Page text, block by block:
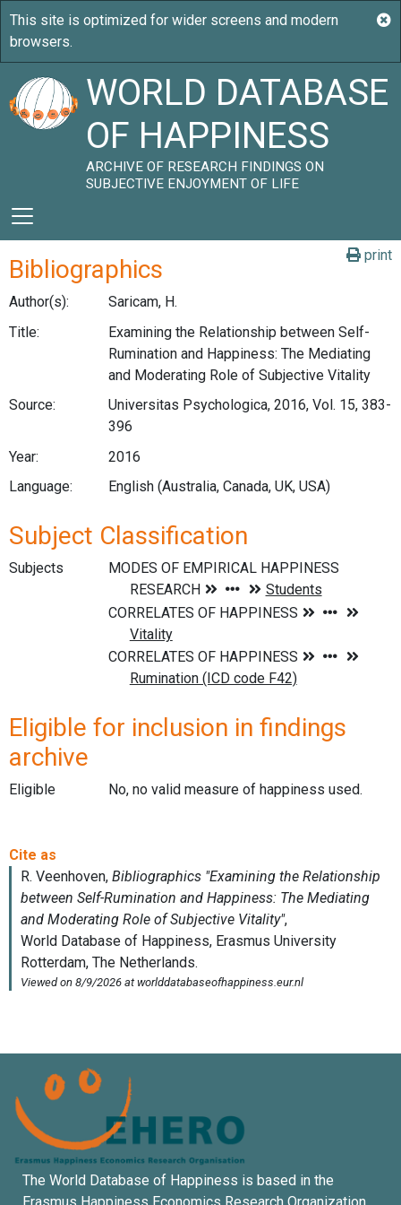
WORLD DATABASE
OF HAPPINESS
ARCHIVE OF RESEARCH FINDINGS ON
SUBJECTIVE ENJOYMENT OF LIFE
print
Bibliographics
Author(s):
Saricam, H.
Title:
Examining the Relationship between Self-
Rumination and Happiness: The Mediating
and Moderating Role of Subjective Vitality
Source:
Universitas Psychologica, 2016, Vol. 15, 383-
396
Year:
2016
Language:
English (Australia, Canada, UK, USA)
Subject Classification
Subjects
Eligible for inclusion in findings
archive
Eligible No, no valid measure of happiness used.
The World Database of Happiness is based in the